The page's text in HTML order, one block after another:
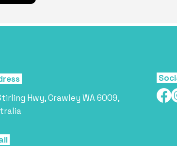
Hwy, Crawley WA 6009,